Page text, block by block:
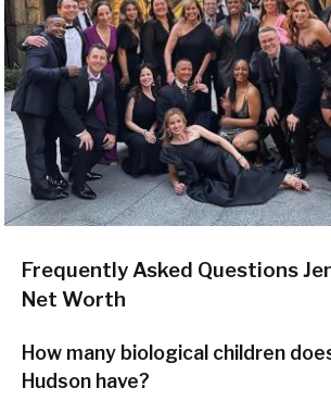
Frequently Asked Questions
Net Worth
How many biological children
Hudson have?